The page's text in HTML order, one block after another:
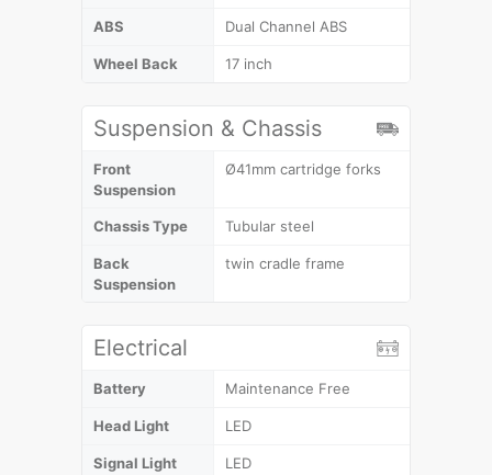
ABS Dual Channel ABS
Wheel Back 17 inch
Suspension & Chassis
Front
Suspension
Ø41mm cartridge forks
Chassis Type Tubular steel
Back
Suspension
twin cradle frame
Electrical
Battery Maintenance Free
Head Light LED
Signal Light LED